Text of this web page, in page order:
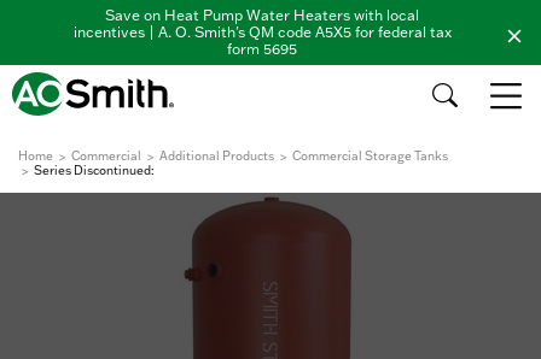
Save on Heat Pump Water Heaters with local
incentives | A. O. Smith's QM code A5X5 for federal tax
form 5695
Home Commercial Additional Products
Commercial Storage Tanks
Series Discontinued: